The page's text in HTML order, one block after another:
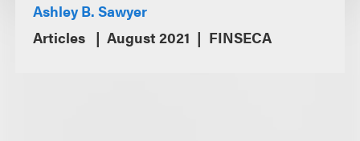
Ashley B. Sawyer
Articles
August 2021 FINSECA